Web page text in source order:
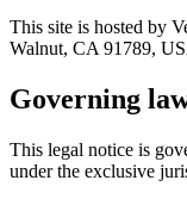
This site is hosted by
Walnut, CA 91789,
Governing
This legal notice is
under the exclusive